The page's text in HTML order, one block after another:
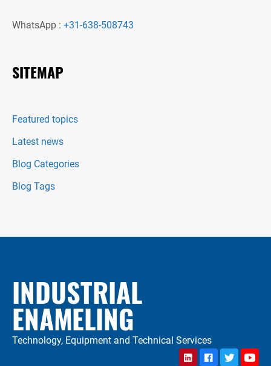
WhatsApp : +31-638-508743
SITEMAP
Featured topics
Latest news
Blog Categories
Blog Tags
INDUSTRIAL
ENAMELING
Technology, Equipment and Technical Services
LinkedInFacebookTwitter